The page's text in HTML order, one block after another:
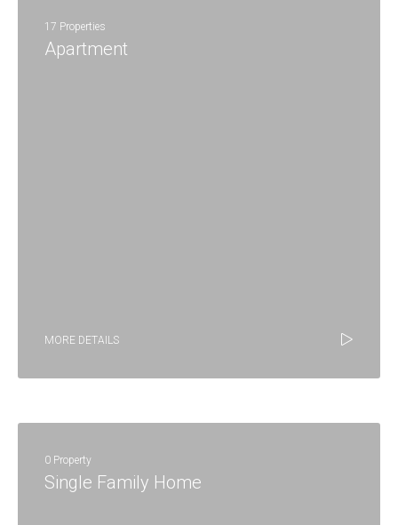
17 Properties
Apartment
MORE DETAILS
0 Property
Single Family Home